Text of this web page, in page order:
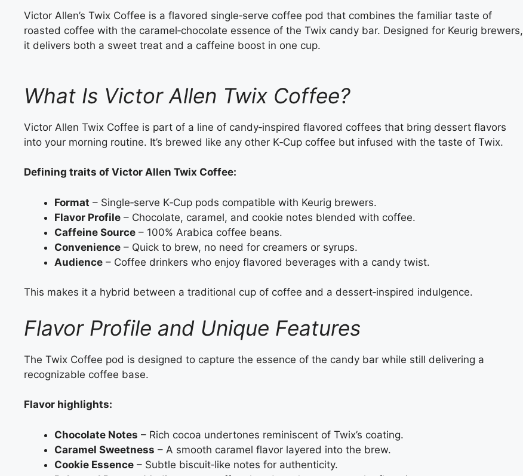
Victor Allen’s Twix Coffee is a flavored single‑serve coffee pod that combines the familiar taste of
roasted coffee with the caramel‑chocolate essence of the Twix candy bar. Designed for Keurig brewers,
it delivers both a sweet treat and a caffeine boost in one cup.
What Is Victor Allen Twix Coffee?
Victor Allen Twix Coffee is part of a line of candy‑inspired flavored coffees that bring dessert flavors
into your morning routine. It’s brewed like any other K‑Cup coffee but infused with the taste of Twix.
Defining traits of Victor Allen Twix Coffee:
Format – Single‑serve K‑Cup pods compatible with Keurig brewers.
Flavor Profile – Chocolate, caramel, and cookie notes blended with coffee.
Caffeine Source – 100% Arabica coffee beans.
Convenience – Quick to brew, no need for creamers or syrups.
Audience – Coffee drinkers who enjoy flavored beverages with a candy twist.
This makes it a hybrid between a traditional cup of coffee and a dessert‑inspired indulgence.
Flavor Profile and Unique Features
The Twix Coffee pod is designed to capture the essence of the candy bar while still delivering a
recognizable coffee base.
Flavor highlights:
Chocolate Notes – Rich cocoa undertones reminiscent of Twix’s coating.
Caramel Sweetness – A smooth caramel flavor layered into the brew.
Cookie Essence – Subtle biscuit‑like notes for authenticity.